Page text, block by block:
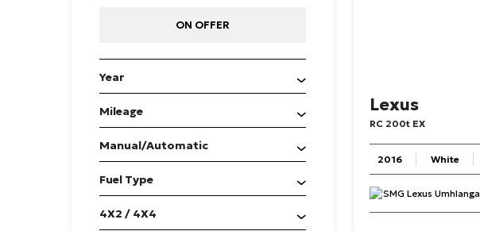
ON OFFER
Year
Mileage
Manual/Automatic
Fuel Type
4X2 / 4X4
Lexus
RC 200t EX
2016 White
SMG Lexus Umhlanga